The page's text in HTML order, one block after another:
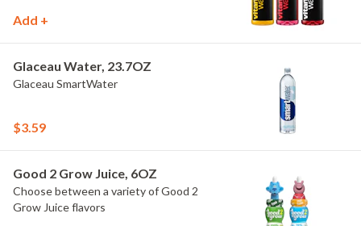
Add +
Glaceau Water, 23.7OZ
Glaceau SmartWater
$3.59
Good 2 Grow Juice, 6OZ
Choose between a variety of Good 2
Grow Juice flavors